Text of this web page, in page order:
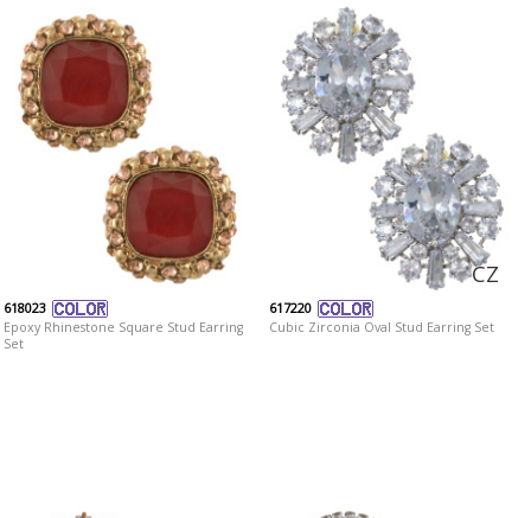
618023
Epoxy Rhinestone Square Stud Earring
Set
CZ
617220
Cubic Zirconia Oval Stud Earring Set